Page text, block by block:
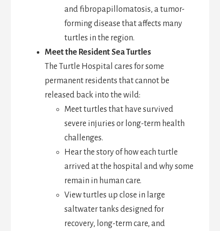
and fibropapillomatosis, a tumor-
forming disease that affects many
turtles in the region.
Meet the Resident Sea Turtles
The Turtle Hospital cares for some
permanent residents that cannot be
released back into the wild:
Meet turtles that have survived
severe injuries or long-term health
challenges.
Hear the story of how each turtle
arrived at the hospital and why some
remain in human care.
View turtles up close in large
saltwater tanks designed for
recovery, long-term care, and